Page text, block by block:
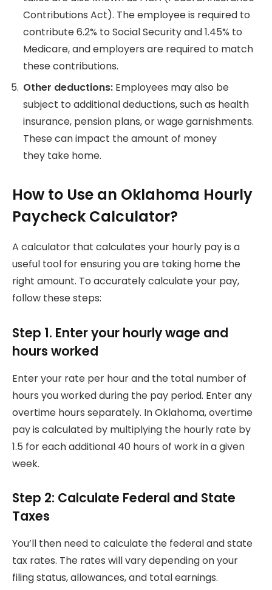
Contributions Act). The employee is required to
contribute 6.2% to Social Security and 1.45% to
Medicare, and employers are required to match
these contributions.
Other deductions: Employees may also be
subject to additional deductions, such as health
insurance, pension plans, or wage garnishments.
These can impact the amount of money
they take home.
How to Use an Oklahoma Hourly
Paycheck Calculator?
A calculator that calculates your hourly pay is a
useful tool for ensuring you are taking home the
right amount. To accurately calculate your pay,
follow these steps:
Step 1. Enter your hourly wage and
hours worked
Enter your rate per hour and the total number of
hours you worked during the pay period. Enter any
overtime hours separately. In Oklahoma, overtime
pay is calculated by multiplying the hourly rate by
1.5 for each additional 40 hours of work in a given
week.
Step 2: Calculate Federal and State
Taxes
You’ll then need to calculate the federal and state
tax rates. The rates will vary depending on your
filing status, allowances, and total earnings.